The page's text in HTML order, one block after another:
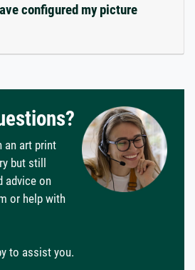
configured my picture
an art print
but still
advice on
or help with
to assist you.